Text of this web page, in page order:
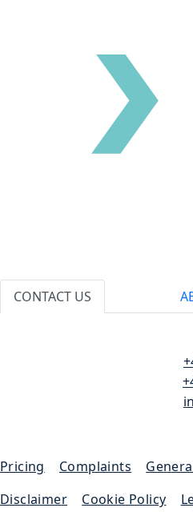
CONTACT US
Pricing Complaints
Disclaimer
Cookie Policy